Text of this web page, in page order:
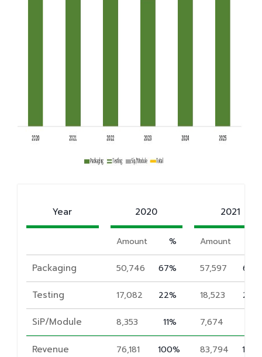
Year 2020 2021
Amount % Amount
Packaging 50,746 67% 57,597 69%
Testing 17,082 22% 18,523 22%
SiP/Module 8,353 11% 7,674
Revenue
76,181 100% 83,794